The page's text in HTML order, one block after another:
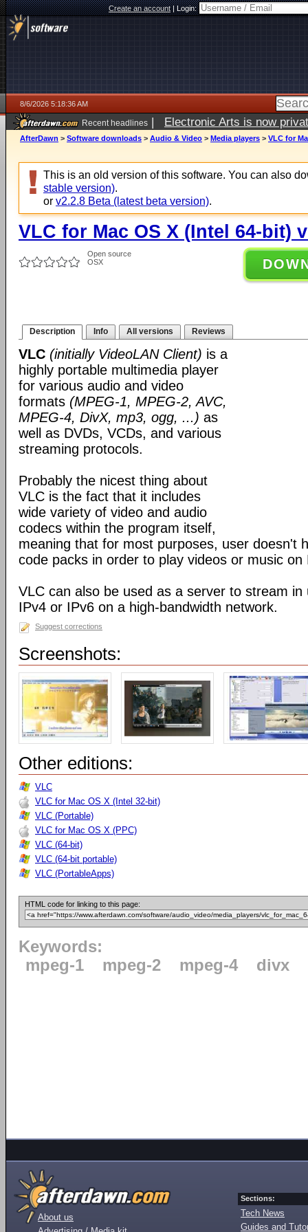
Create an account|Login:
8/6/2026 5:18:36 AM
Recent headlines | Electronic Arts is now
AfterDawn > Software downloads > Audio & Video > Media players > VLC for
This is an old version of this software. You can also
stable version).
or v2.2.8 Beta (latest beta version).
VLC for Mac OS X (Intel 64-bit)
Open source
OSX
Description Info All versions Reviews
VLC (initially VideoLAN Client) is a
highly portable multimedia player
for various audio and video
formats (MPEG-1, MPEG-2, AVC,
MPEG-4, DivX, mp3, ogg, ...) as
well as DVDs, VCDs, and various
streaming protocols.
Probably the nicest thing about
VLC is the fact that it includes
wide variety of video and audio
codecs within the program itself,
meaning that for most purposes, user doesn't
code packs in order to play videos or music on
VLC can also be used as a server to stream
IPv4 or IPv6 on a high-bandwidth network.
Suggest corrections
Screenshots:
Other editions:
VLC
VLC for Mac OS X (Intel 32-bit)
VLC (Portable)
VLC for Mac OS X (PPC)
VLC (64-bit)
VLC (64-bit portable)
VLC (PortableApps)
HTML code for linking to this page:
Keywords:
mpeg-1
mpeg-2 mpeg-4 divx
About us
Sections:
Tech News
Guides and